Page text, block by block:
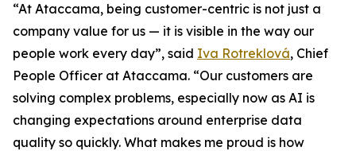
“At Ataccama, being customer-centric is not just a
company value for us — it is visible in the way our
people work every day”, said Iva Rotreklová, Chief
People Officer at Ataccama. “Our customers are
solving complex problems, especially now as AI is
changing expectations around enterprise data
quality so quickly. What makes me proud is how